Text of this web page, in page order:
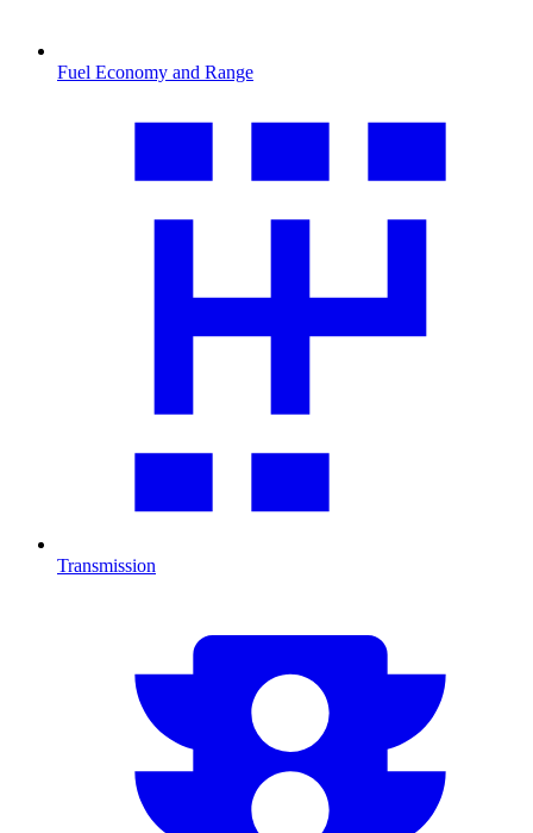
Fuel Economy and Range
Transmission